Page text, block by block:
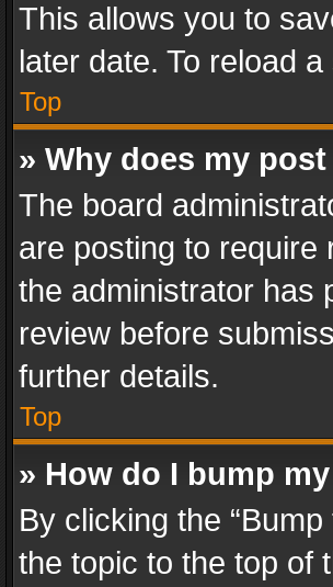
This allows you to
later date. To reload
Top
» Why does my
The board
are posting to require
the administrator has
review before
further details.
Top
» How do I bump
By clicking the
the topic to the top of